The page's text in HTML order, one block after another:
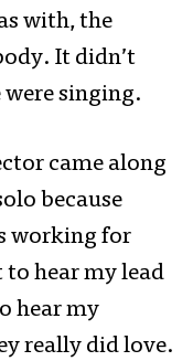
with, the
It didn’t
singing.
came along
because
working for
to hear my lead
hear my
really did love.